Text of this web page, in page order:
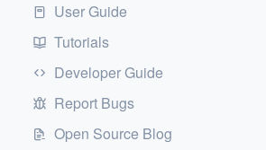
User Guide
Tutorials
Developer Guide
Report Bugs
Open Source Blog